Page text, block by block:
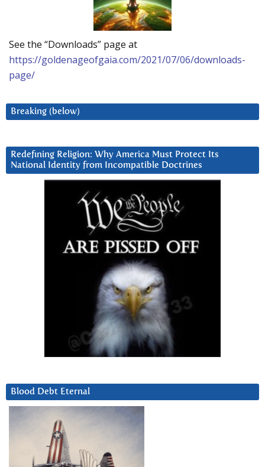
See the “Downloads” page at
https://goldenageofgaia.com/2021/07/06/downloads-
page/
Breaking (below)
Redefining Religion: Why America Must Protect Its
National Identity from Incompatible Doctrines
Blood Debt Eternal